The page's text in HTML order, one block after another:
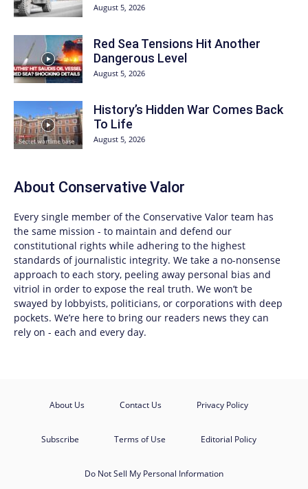
August 5, 2026
Red Sea Tensions Hit Another
Dangerous Level
August 5, 2026
History’s Hidden War Comes Back
To Life
August 5, 2026
About Conservative Valor
Every single member of the Conservative Valor team has
the same mission - to maintain and defend our
constitutional rights while adhering to the highest
standards of journalistic integrity. We take a no-nonsense
approach to each story, peeling away personal bias and
vitriol in order to expose the real truth. We won’t be
swayed by lobbyists, politicians, or corporations with deep
pockets. We’re here to bring our readers news they can
rely on - each and every day.
About Us Contact Us Privacy Policy
Subscribe Terms of Use Editorial Policy
Do Not Sell My Personal Information